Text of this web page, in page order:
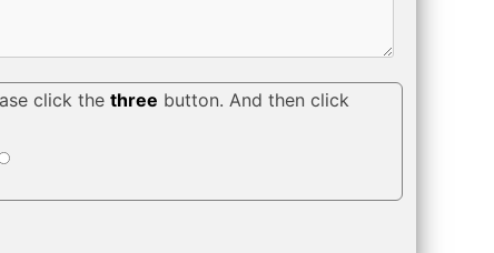
click the three button. And then click